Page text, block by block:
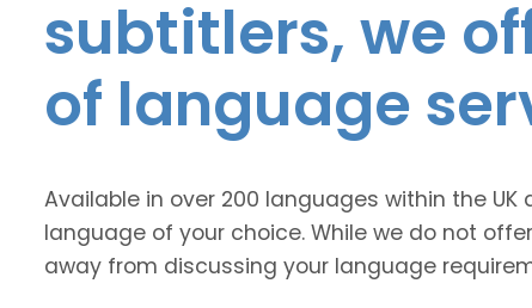
subtitlers, we
of language
Available in over 200 languages within the
language of your choice. While we do not
away from discussing your language